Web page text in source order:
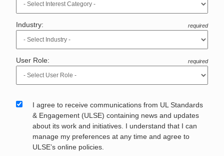
Industry: required
User Role: required
I agree to receive communications from UL Standards
& Engagement (ULSE) containing news and updates
about its work and initiatives. I understand that I can
manage my preferences at any time and agree to
ULSE’s online policies.